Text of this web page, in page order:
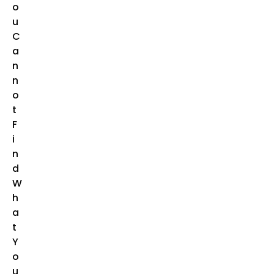
O
U
C
A
N
N
O
T
F
I
N
D
W
H
A
T
Y
O